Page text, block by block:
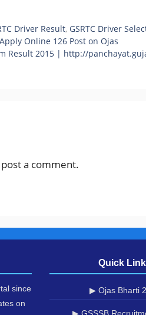
Driver Result, GSRTC Driver
Online 126 Post on Ojas
Result 2015 | http://
a comment.
since
on
Quick
▶ Ojas Bharti
▶ GSSSB